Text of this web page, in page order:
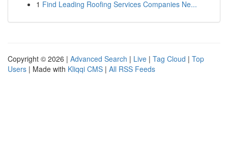
1 Find Leading Roofing Services Companies Ne...
Copyright © 2026 | Advanced Search | Live | Tag Cloud | Top
Users | Made with Kliqqi CMS | All RSS Feeds